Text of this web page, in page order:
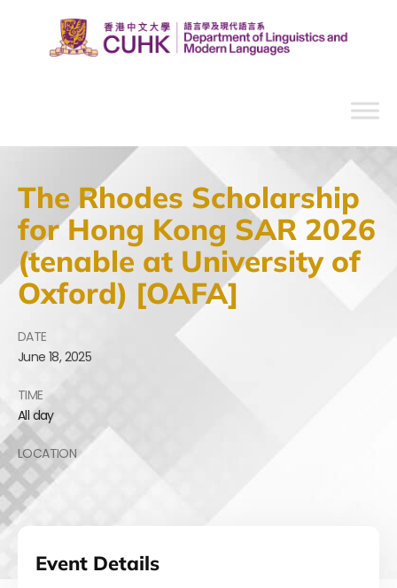
The Rhodes Scholarship
for Hong Kong SAR 2026
(tenable at University of
Oxford) [OAFA]
DATE
June 18,2025
TIME
All day
LOCATION
Event Details